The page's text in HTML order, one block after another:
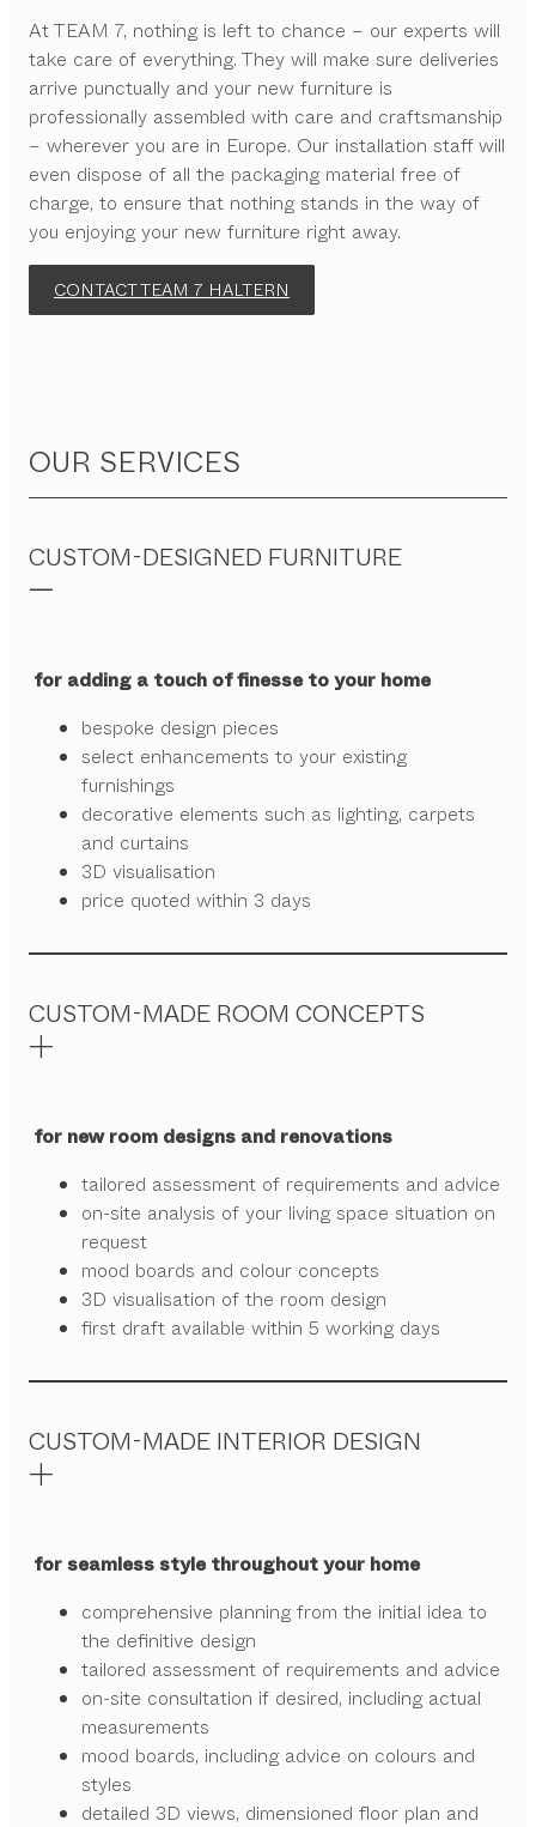
At TEAM 7, nothing is left to chance – our experts will
take care of everything. They will make sure deliveries
arrive punctually and your new furniture is
professionally assembled with care and craftsmanship
– wherever you are in Europe. Our installation staff will
even dispose of all the packaging material free of
charge, to ensure that nothing stands in the way of
you enjoying your new furniture right away.
CONTACT TEAM 7 HALTERN
OUR SERVICES
CUSTOM-DESIGNED FURNITURE
for adding a touch of finesse to your home
bespoke design pieces
select enhancements to your existing
furnishings
decorative elements such as lighting, carpets
and curtains
3D visualisation
price quoted within 3 days
CUSTOM-MADE ROOM CONCEPTS
for new room designs and renovations
tailored assessment of requirements and advice
on-site analysis of your living space situation on
request
mood boards and colour concepts
3D visualisation of the room design
first draft available within 5 working days
CUSTOM-MADE INTERIOR DESIGN
for seamless style throughout your home
comprehensive planning from the initial idea to
the definitive design
tailored assessment of requirements and advice
on-site consultation if desired, including actual
measurements
mood boards, including advice on colours and
styles
detailed 3D views, dimensioned floor plan and